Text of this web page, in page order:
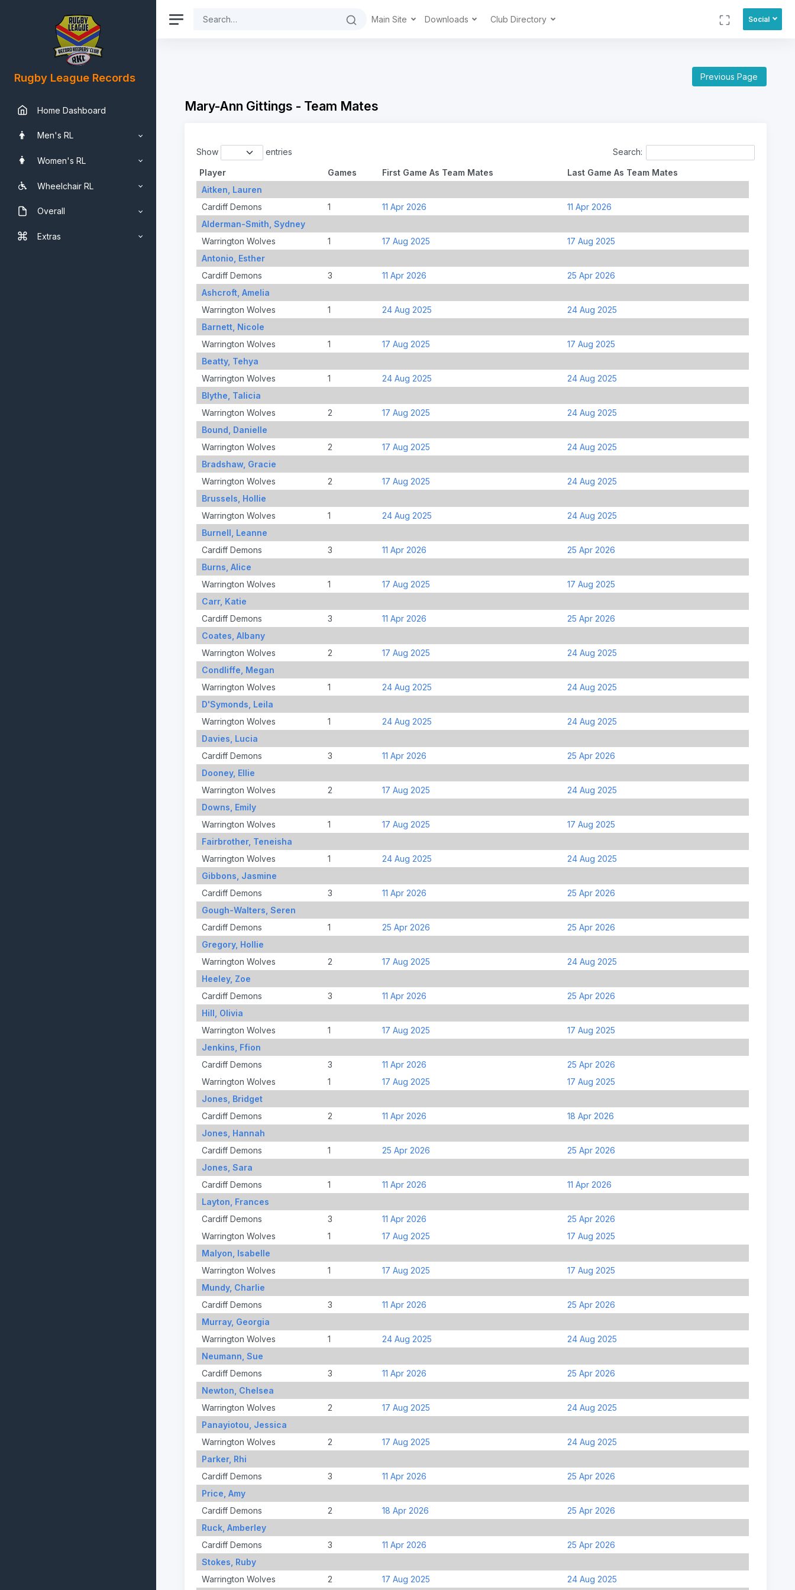
Rugby League Records
Home Dashboard
Men's RL
Women's RL
Wheelchair RL
Overall
Extras
Main Site Downloads Club Directory Social
Previous Page
Mary-Ann Gittings - Team Mates
Show entries Search:
Player Games First Game As Team Mates
Last Game As Team Mates
Aitken, Lauren
Cardiff Demons
1 11 Apr 2026
11 Apr 2026
Alderman-Smith, Sydney
Warrington Wolves
1 17 Aug 2025
17 Aug 2025
Antonio, Esther
Cardiff Demons
3 11 Apr 2026
25 Apr 2026
Ashcroft, Amelia
Warrington Wolves
1 24 Aug 2025
24 Aug 2025
Barnett, Nicole
Warrington Wolves
1 17 Aug 2025
17 Aug 2025
Beatty, Tehya
Warrington Wolves
1 24 Aug 2025
24 Aug 2025
Blythe, Talicia
Warrington Wolves
2 17 Aug 2025
24 Aug 2025
Bound, Danielle
Warrington Wolves
2 17 Aug 2025
24 Aug 2025
Bradshaw, Gracie
Warrington Wolves
2 17 Aug 2025
24 Aug 2025
Brussels, Hollie
Warrington Wolves
1 24 Aug 2025
24 Aug 2025
Burnell, Leanne
Cardiff Demons
3 11 Apr 2026
25 Apr 2026
Burns, Alice
Warrington Wolves
1 17 Aug 2025
17 Aug 2025
Carr, Katie
Cardiff Demons
3 11 Apr 2026
25 Apr 2026
Coates, Albany
Warrington Wolves
2 17 Aug 2025
24 Aug 2025
Condliffe, Megan
Warrington Wolves
1 24 Aug 2025
24 Aug 2025
D'Symonds, Leila
Warrington Wolves
1 24 Aug 2025
24 Aug 2025
Davies, Lucia
Cardiff Demons
3 11 Apr 2026
25 Apr 2026
Dooney, Ellie
Warrington Wolves
2 17 Aug 2025
24 Aug 2025
Downs, Emily
Warrington Wolves
1 17 Aug 2025
17 Aug 2025
Fairbrother, Teneisha
Warrington Wolves
1 24 Aug 2025
24 Aug 2025
Gibbons, Jasmine
Cardiff Demons
3 11 Apr 2026
25 Apr 2026
Gough-Walters, Seren
Cardiff Demons
1 25 Apr 2026
25 Apr 2026
Gregory, Hollie
Warrington Wolves
2 17 Aug 2025
24 Aug 2025
Heeley, Zoe
Cardiff Demons
3 11 Apr 2026
25 Apr 2026
Hill, Olivia
Warrington Wolves
1 17 Aug 2025
17 Aug 2025
Jenkins, Ffion
Cardiff Demons
3 11 Apr 2026
25 Apr 2026
Warrington Wolves
1 17 Aug 2025
17 Aug 2025
Jones, Bridget
Cardiff Demons
2 11 Apr 2026
18 Apr 2026
Jones, Hannah
Cardiff Demons
1 25 Apr 2026
25 Apr 2026
Jones, Sara
Cardiff Demons
1 11 Apr 2026
11 Apr 2026
Layton, Frances
Cardiff Demons
3 11 Apr 2026
25 Apr 2026
Warrington Wolves
1 17 Aug 2025
17 Aug 2025
Malyon, Isabelle
Warrington Wolves
1 17 Aug 2025
17 Aug 2025
Mundy, Charlie
Cardiff Demons
3 11 Apr 2026
25 Apr 2026
Murray, Georgia
Warrington Wolves
1 24 Aug 2025
24 Aug 2025
Neumann, Sue
Cardiff Demons
3 11 Apr 2026
25 Apr 2026
Newton, Chelsea
Warrington Wolves
2 17 Aug 2025
24 Aug 2025
Panayiotou, Jessica
Warrington Wolves
2 17 Aug 2025
24 Aug 2025
Parker, Rhi
Cardiff Demons
3 11 Apr 2026
25 Apr 2026
Price, Amy
Cardiff Demons
2 18 Apr 2026
25 Apr 2026
Ruck, Amberley
Cardiff Demons
3 11 Apr 2026
25 Apr 2026
Stokes, Ruby
Warrington Wolves
2 17 Aug 2025 24 Aug 2025